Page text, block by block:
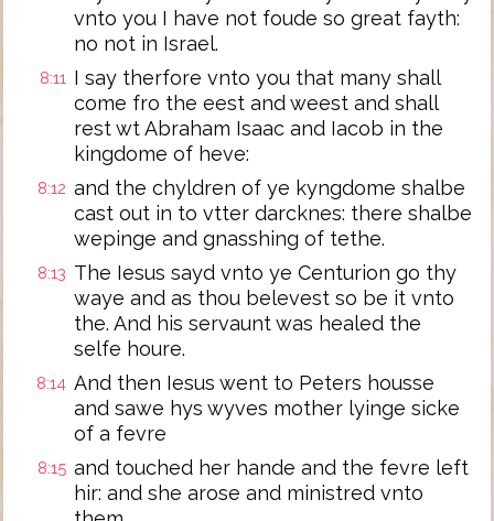
vnto you I have not foude so great fayth:
no not in Israel.
8:11 I say therfore vnto you that many shall
come fro the eest and weest and shall
rest wt Abraham Isaac and Iacob in the
kingdome of heve:
8:12 and the chyldren of ye kyngdome shalbe
cast out in to vtter darcknes: there shalbe
wepinge and gnasshing of tethe.
8:13 The Iesus sayd vnto ye Centurion go thy
waye and as thou belevest so be it vnto
the. And his servaunt was healed the
selfe houre.
8:14 And then Iesus went to Peters housse
and sawe hys wyves mother lyinge sicke
of a fevre
8:15 and touched her hande and the fevre left
hir: and she arose and ministred vnto